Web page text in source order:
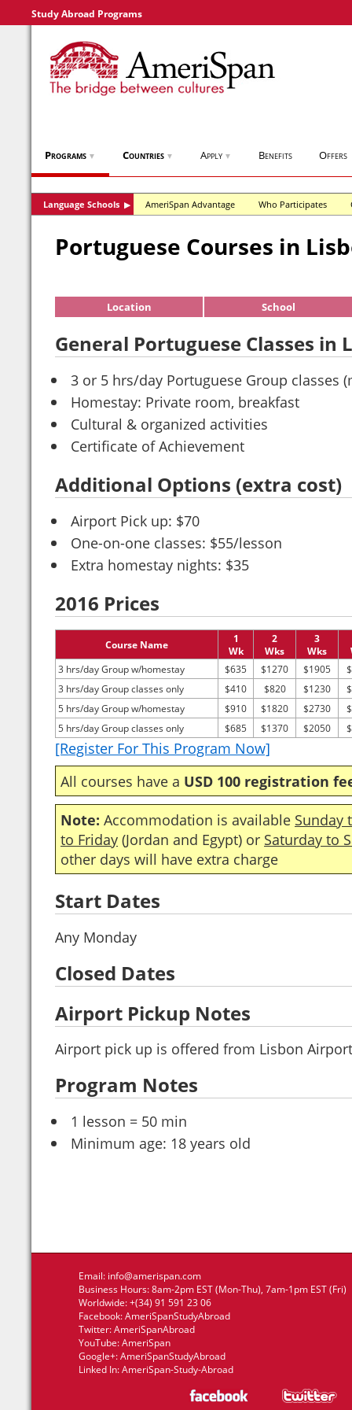
Study Abroad Programs
Programs ▼ Countries ▼ Apply ▼ Benefits Offers
Language Schools ▶ AmeriSpan Advantage Who Participates
Portuguese Courses in
Location School
General Portuguese Classes in
3 or 5 hrs/day Portuguese Group classes
Homestay: Private room, breakfast
Cultural & organized activities
Certificate of Achievement
Additional Options (extra cost)
Airport Pick up: $70
One-on-one classes: $55/lesson
Extra homestay nights: $35
2016 Prices
Course Name
1
Wk
2
Wks
3
Wks
3 hrs/day Group w/homestay
$635 $1270 $1905
3 hrs/day Group classes only
$410 $820 $1230
5 hrs/day Group w/homestay
$910 $1820 $2730
5 hrs/day Group classes only
$685 $1370 $2050
[Register For This Program Now]
All courses have a USD 100 registration
Note: Accommodation is available Sunday
to Friday (Jordan and Egypt) or Saturday to
other days will have extra charge
Start Dates
Any Monday
Closed Dates
Airport Pickup Notes
Airport pick up is offered from Lisbon
Program Notes
1 lesson = 50 min
Minimum age: 18 years old
Email: info@amerispan.com
Business Hours: 8am-2pm EST (Mon-Thu), 7am-1pm EST (Fri)
Worldwide: +(34) 91 591 23 06
Facebook:AmeriSpanStudyAbroad
Twitter:AmeriSpanAbroad
YouTube:AmeriSpan
Google+:AmeriSpanStudyAbroad
Linked In:AmeriSpan-Study-Abroad